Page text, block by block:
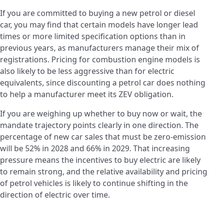
If you are committed to buying a new petrol or diesel
car, you may find that certain models have longer lead
times or more limited specification options than in
previous years, as manufacturers manage their mix of
registrations. Pricing for combustion engine models is
also likely to be less aggressive than for electric
equivalents, since discounting a petrol car does nothing
to help a manufacturer meet its ZEV obligation.
If you are weighing up whether to buy now or wait, the
mandate trajectory points clearly in one direction. The
percentage of new car sales that must be zero-emission
will be 52% in 2028 and 66% in 2029. That increasing
pressure means the incentives to buy electric are likely
to remain strong, and the relative availability and pricing
of petrol vehicles is likely to continue shifting in the
direction of electric over time.